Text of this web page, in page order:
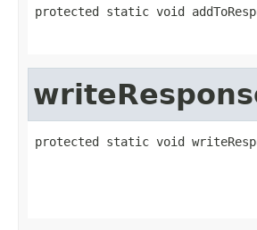
protected static void
protected static void